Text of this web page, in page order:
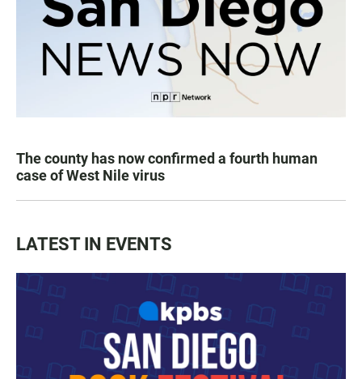
The county has now confirmed a fourth human
case of West Nile virus
LATEST IN EVENTS